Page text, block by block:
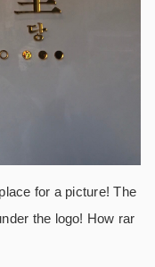
for a picture! The
the logo! How rar